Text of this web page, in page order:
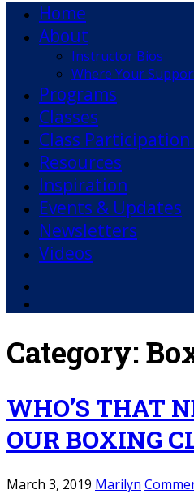
Home
About
Instructor Bios
Where Your
Programs
Classes
Class Participation
Resources
Inspiration
Events & Updates
Newsletters
Videos
Category:
WHO’S THAT
OUR BOXING
March 3, 2019 Marilyn